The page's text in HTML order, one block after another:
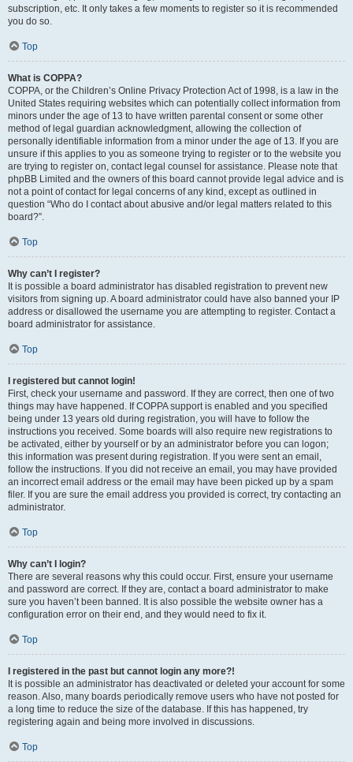
subscription, etc. It only takes a few moments to register so it is recommended
you do so.
Top
What is COPPA?
COPPA, or the Children’s Online Privacy Protection Act of 1998, is a law in the
United States requiring websites which can potentially collect information from
minors under the age of 13 to have written parental consent or some other
method of legal guardian acknowledgment, allowing the collection of
personally identifiable information from a minor under the age of 13. If you are
unsure if this applies to you as someone trying to register or to the website you
are trying to register on, contact legal counsel for assistance. Please note that
phpBB Limited and the owners of this board cannot provide legal advice and is
not a point of contact for legal concerns of any kind, except as outlined in
question “Who do I contact about abusive and/or legal matters related to this
board?”.
Top
Why can’t I register?
It is possible a board administrator has disabled registration to prevent new
visitors from signing up. A board administrator could have also banned your IP
address or disallowed the username you are attempting to register. Contact a
board administrator for assistance.
Top
I registered but cannot login!
First, check your username and password. If they are correct, then one of two
things may have happened. If COPPA support is enabled and you specified
being under 13 years old during registration, you will have to follow the
instructions you received. Some boards will also require new registrations to
be activated, either by yourself or by an administrator before you can logon;
this information was present during registration. If you were sent an email,
follow the instructions. If you did not receive an email, you may have provided
an incorrect email address or the email may have been picked up by a spam
filer. If you are sure the email address you provided is correct, try contacting an
administrator.
Top
Why can’t I login?
There are several reasons why this could occur. First, ensure your username
and password are correct. If they are, contact a board administrator to make
sure you haven’t been banned. It is also possible the website owner has a
configuration error on their end, and they would need to fix it.
Top
I registered in the past but cannot login any more?!
It is possible an administrator has deactivated or deleted your account for some
reason. Also, many boards periodically remove users who have not posted for
a long time to reduce the size of the database. If this has happened, try
registering again and being more involved in discussions.
Top